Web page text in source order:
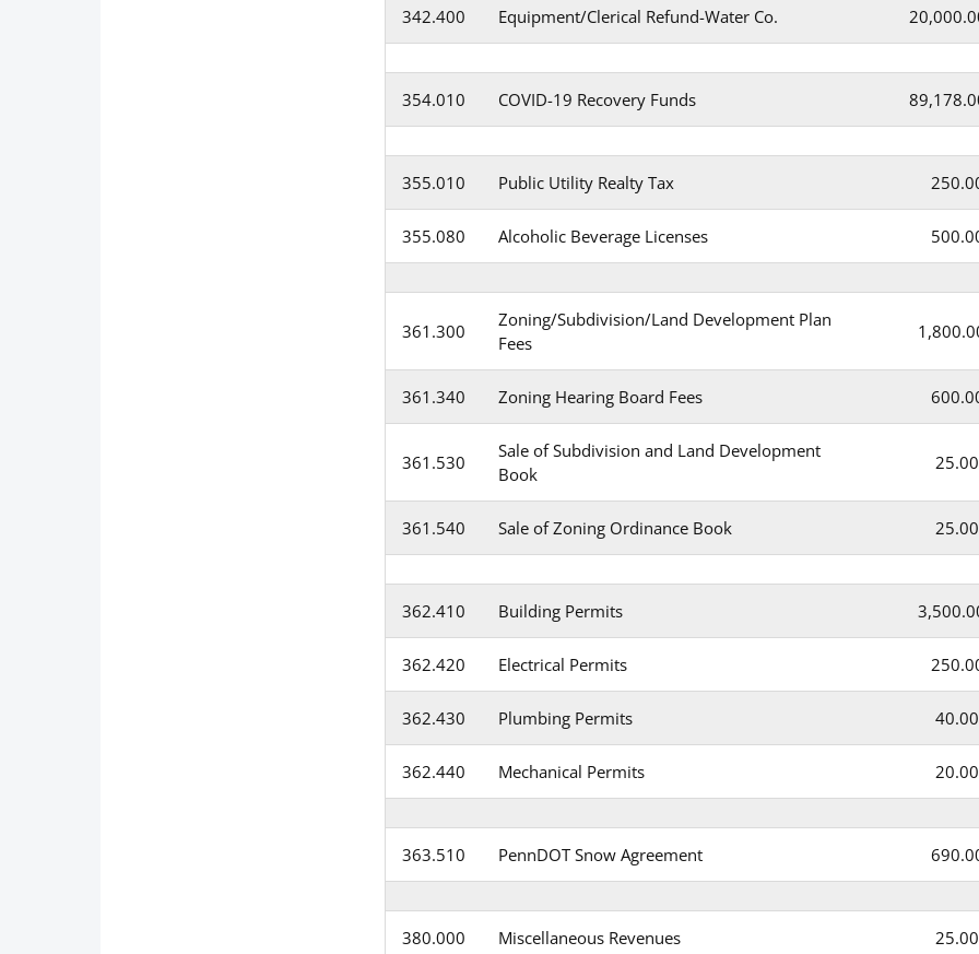
342.400 Equipment/Clerical Refund-Water Co.
354.010 COVID-19 Recovery Funds
355.010 Public Utility Realty Tax
355.080 Alcoholic Beverage Licenses
361.300
Zoning/Subdivision/Land Development Plan
Fees
361.340 Zoning Hearing Board Fees
361.530
Sale of Subdivision and Land Development
Book
25.00
361.540 Sale of Zoning Ordinance Book 25.00
362.410 Building Permits
362.420 Electrical Permits
362.430 Plumbing Permits 40.00
362.440 Mechanical Permits 20.00
363.510 PennDOT Snow Agreement
380.000 Miscellaneous Revenues 25.00